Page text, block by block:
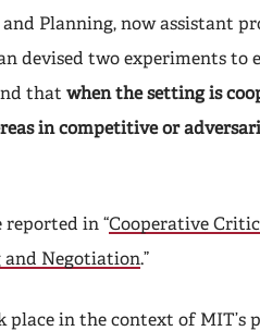
Planning, now assistant
devised two experiments to
that when the setting is
in competitive or
reported in “Cooperative
Negotiation.”
in the context of MIT’s